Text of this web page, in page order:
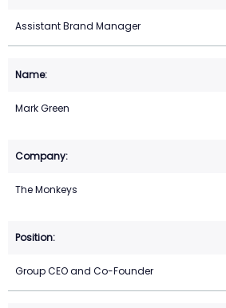
Assistant Brand Manager
Mark Green
The Monkeys
Group CEO and Co-Founder